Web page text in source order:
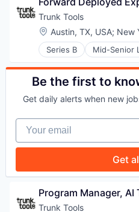
WHY
Trunk Tools
Location:
Austin, TX, USA; New
Series B Mid-Senior
Be the first to
Get daily alerts when new
Your email
Get
Program Manager,
Trunk Tools